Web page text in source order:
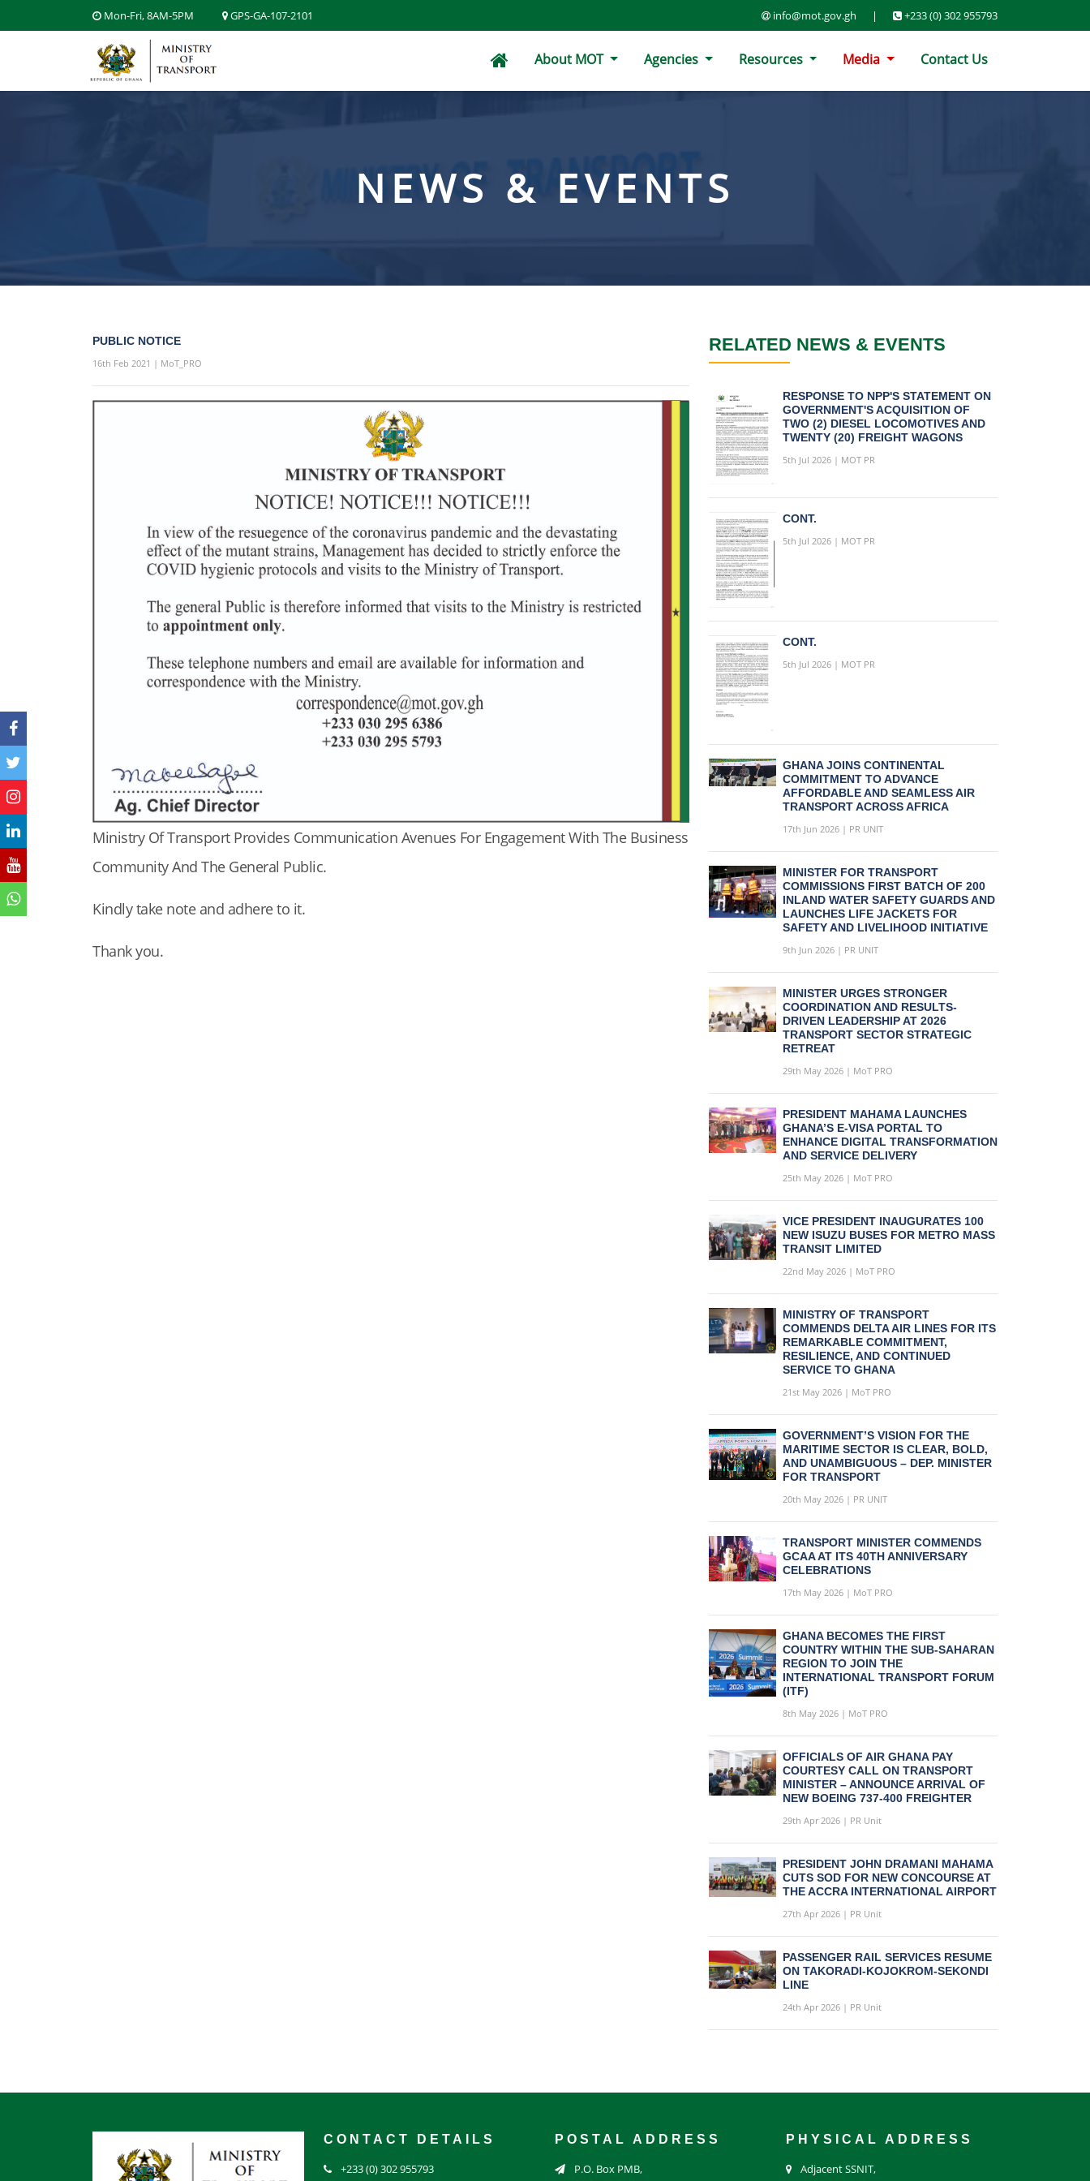
Mon-Fri, 8AM-5PM GPS-GA-107-2101 info@mot.gov.gh | +233 (0) 302 955793
About MOT Agencies Resources Media Contact Us
NEWS & EVENTS
PUBLIC NOTICE
16th Feb 2021 | MoT_PRO
Ministry Of Transport Provides Communication Avenues For Engagement With The Business
Community And The General Public.
Kindly take note and adhere to it.
Thank you.
RELATED NEWS & EVENTS
RESPONSE TO NPP'S STATEMENT ON
GOVERNMENT'S ACQUISITION OF
TWO (2) DIESEL LOCOMOTIVES AND
TWENTY (20) FREIGHT WAGONS
5th Jul 2026 | MOT PR
CONT.
5th Jul 2026 | MOT PR
CONT.
5th Jul 2026 | MOT PR
GHANA JOINS CONTINENTAL
COMMITMENT TO ADVANCE
AFFORDABLE AND SEAMLESS AIR
TRANSPORT ACROSS AFRICA
17th Jun 2026 | PR UNIT
MINISTER FOR TRANSPORT
COMMISSIONS FIRST BATCH OF 200
INLAND WATER SAFETY GUARDS AND
LAUNCHES LIFE JACKETS FOR
SAFETY AND LIVELIHOOD INITIATIVE
9th Jun 2026 | PR UNIT
MINISTER URGES STRONGER
COORDINATION AND RESULTS-
DRIVEN LEADERSHIP AT 2026
TRANSPORT SECTOR STRATEGIC
RETREAT
29th May 2026 | MoT PRO
PRESIDENT MAHAMA LAUNCHES
GHANA’S E-VISA PORTAL TO
ENHANCE DIGITAL TRANSFORMATION
AND SERVICE DELIVERY
25th May 2026 | MoT PRO
VICE PRESIDENT INAUGURATES 100
NEW ISUZU BUSES FOR METRO MASS
TRANSIT LIMITED
22nd May 2026 | MoT PRO
MINISTRY OF TRANSPORT
COMMENDS DELTA AIR LINES FOR ITS
REMARKABLE COMMITMENT,
RESILIENCE, AND CONTINUED
SERVICE TO GHANA
21st May 2026 | MoT PRO
GOVERNMENT’S VISION FOR THE
MARITIME SECTOR IS CLEAR, BOLD,
AND UNAMBIGUOUS – DEP. MINISTER
FOR TRANSPORT
20th May 2026 | PR UNIT
TRANSPORT MINISTER COMMENDS
GCAA AT ITS 40TH ANNIVERSARY
CELEBRATIONS
17th May 2026 | MoT PRO
GHANA BECOMES THE FIRST
COUNTRY WITHIN THE SUB-SAHARAN
REGION TO JOIN THE
INTERNATIONAL TRANSPORT FORUM
(ITF)
8th May 2026 | MoT PRO
OFFICIALS OF AIR GHANA PAY
COURTESY CALL ON TRANSPORT
MINISTER – ANNOUNCE ARRIVAL OF
NEW BOEING 737-400 FREIGHTER
29th Apr 2026 | PR Unit
PRESIDENT JOHN DRAMANI MAHAMA
CUTS SOD FOR NEW CONCOURSE AT
THE ACCRA INTERNATIONAL AIRPORT
27th Apr 2026 | PR Unit
PASSENGER RAIL SERVICES RESUME
ON TAKORADI-KOJOKROM-SEKONDI
LINE
24th Apr 2026 | PR Unit
CONTACT DETAILS
+233 (0) 302 955793
POSTAL ADDRESS
P.O. Box PMB,
PHYSICAL ADDRESS
Adjacent SSNIT,